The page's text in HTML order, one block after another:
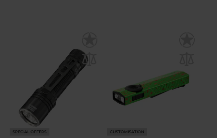
SPECIAL OFFERS CUSTOMISATION